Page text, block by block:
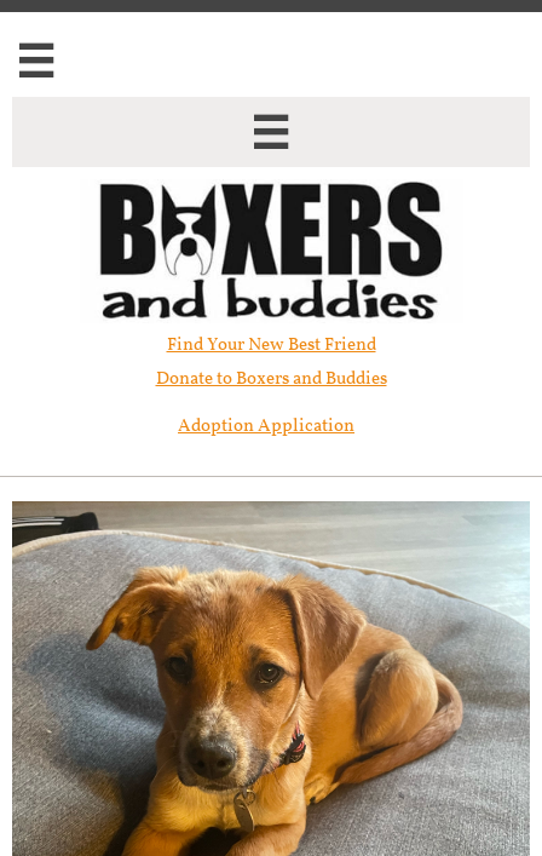


Find Your New Best Friend​
Donate to Boxers and Buddies
Adoption Application